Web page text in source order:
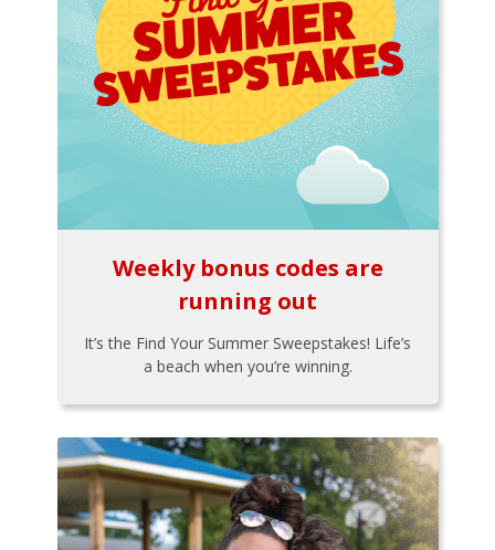
Weekly bonus codes are
running out
It’s the Find Your Summer Sweepstakes! Life’s
a beach when you’re winning.